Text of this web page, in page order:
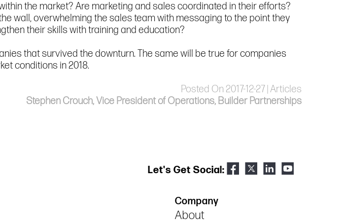
the market? Are marketing and sales coordinated in their efforts?
wall, overwhelming the sales team with messaging to the point they
their skills with training and education?
that survived the downturn. The same will be true for companies
conditions in 2018.
Posted On 2017-12-27 | Articles
Stephen Crouch, Vice President of Operations, Builder Partnerships
Let's Get Social:
Company
About